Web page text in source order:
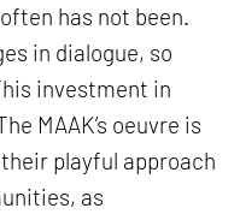
has not been.
in dialogue, so
investment in
MAAK’s oeuvre is
playful approach
as